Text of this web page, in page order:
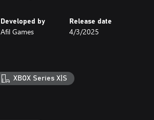
Developed by
Afil Games
Release date
4/3/2025
XBOX Series X|S